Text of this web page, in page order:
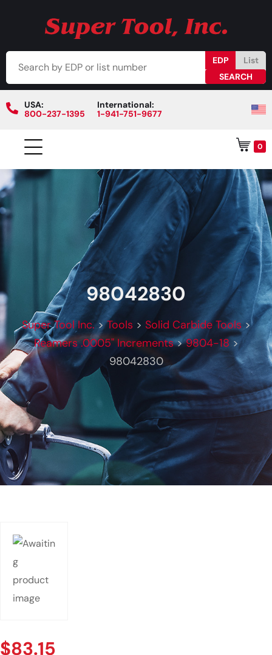
EDP List
USA:
800-237-1395
International:
1-941-751-9677
0
98042830
Super Tool Inc.>Tools > Solid Carbide Tools >
Reamers .0005" Increments>9804-18 >
98042830
$83.15